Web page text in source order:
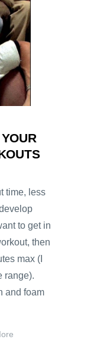
time, less
to get in
then
max (I
range).
and foam